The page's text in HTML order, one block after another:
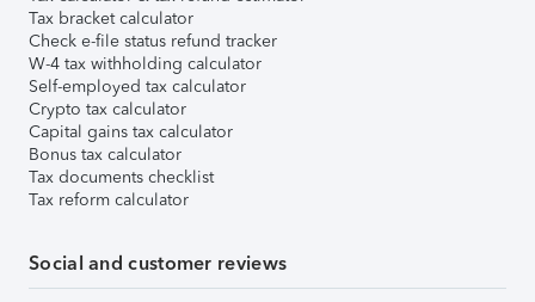
Tax bracket calculator
Check e-file status refund tracker
W-4 tax withholding calculator
Self-employed tax calculator
Crypto tax calculator
Capital gains tax calculator
Bonus tax calculator
Tax documents checklist
Tax reform calculator
Social and customer reviews